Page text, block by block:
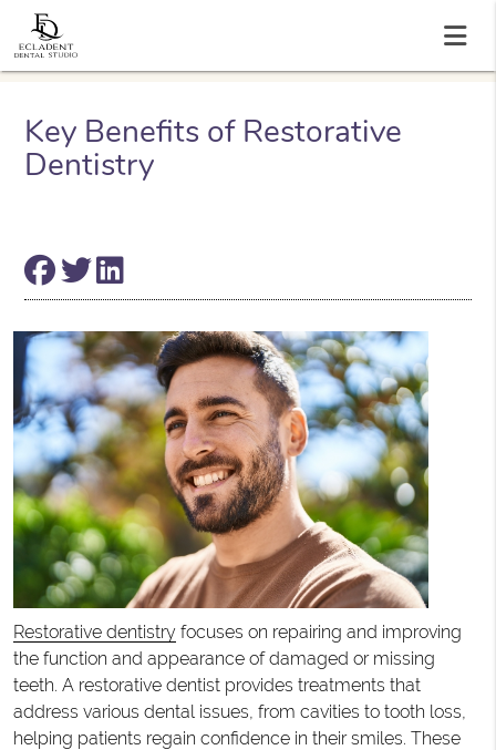
Key Benefits of Restorative
Dentistry
Restorative dentistryfocuses on repairing and improving
the function and appearance of damaged or missing
teeth. A restorative dentist provides treatments that
address various dental issues, from cavities to tooth loss,
helping patients regain confidence in their smiles. These